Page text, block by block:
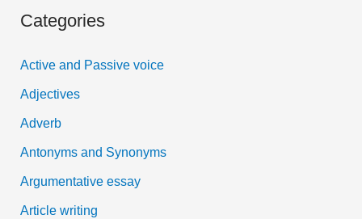
r
f
o
r
:
Categories
Active and Passive voice
Adjectives
Adverb
Antonyms and Synonyms
Argumentative essay
Article writing